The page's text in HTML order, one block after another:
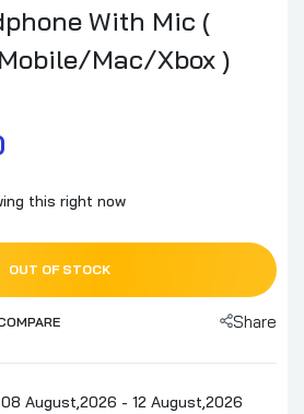
With Mic (
Mac/Xbox )
this right now
OUT OF STOCK
Share
08 August,2026 - 12 August,2026